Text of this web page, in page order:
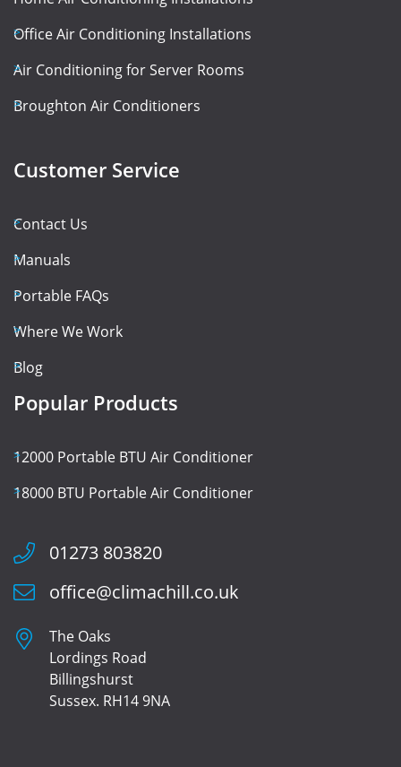
Office Air Conditioning Installations
Air Conditioning for Server Rooms
Broughton Air Conditioners
Customer Service
Contact Us
Manuals
Portable FAQs
Where We Work
Blog
Popular Products
12000 Portable BTU Air Conditioner
18000 BTU Portable Air Conditioner
01273 803820
office@climachill.co.uk
The Oaks
Lordings Road
Billingshurst
Sussex. RH14 9NA